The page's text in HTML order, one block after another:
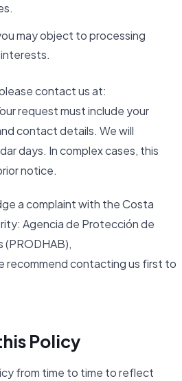
may object to processing
contact us at:
request must include your
contact details. We will
days. In complex cases, this
notice.
a complaint with the Costa
Agencia de Protección de
(PRODHAB),
recommend contacting us first to
Policy
from time to time to reflect